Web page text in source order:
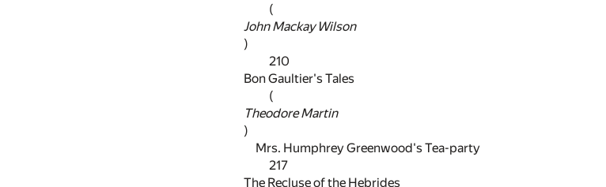
(
John Mackay Wilson
)
210
Bon Gaultier's Tales
(
Theodore Martin
)
Mrs. Humphrey Greenwood's Tea-party
217
The Recluse of the Hebrides